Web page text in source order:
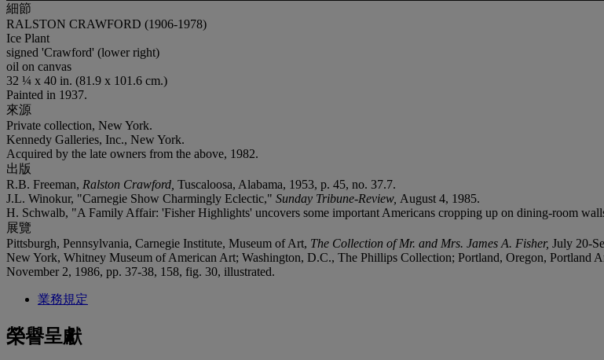
細節
RALSTON CRAWFORD (1906-1978)
Ice Plant
signed 'Crawford' (lower right)
oil on canvas
32 ¼ x 40 in. (81.9 x 101.6 cm.)
Painted in 1937.
來源
Private collection, New York.
Kennedy Galleries, Inc., New York.
Acquired by the late owners from the above, 1982.
出版
R.B. Freeman, Ralston Crawford, Tuscaloosa, Alabama, 1953, p. 45, no. 37.7.
J.L. Winokur, "Carnegie Show Charmingly Eclectic," Sunday Tribune-Review, August 4, 1985.
H. Schwalb, "A Family Affair: 'Fisher Highlights' uncovers some important Americans cropping up on dining-room
展覽
Pittsburgh, Pennsylvania, Carnegie Institute, Museum of Art, The Collection of Mr. and Mrs. James A. Fisher, July 20-
New York, Whitney Museum of American Art; Washington, D.C., The Phillips Collection; Portland, Oregon, Portland
November 2, 1986, pp. 37-38, 158, fig. 30, illustrated.
業務規定
榮譽呈獻